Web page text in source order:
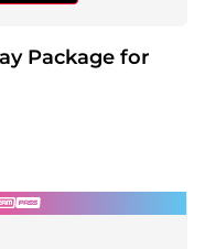
Package for